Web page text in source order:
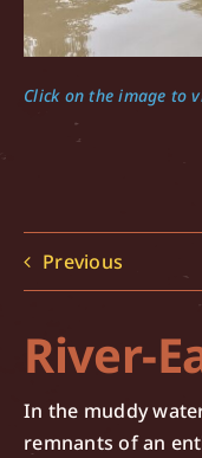
River-
In the muddy
remnants of an
Click on the image to
Previous